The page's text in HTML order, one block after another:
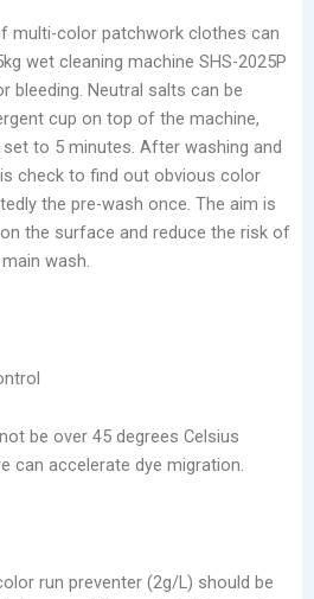
multi-color patchwork clothes can
wet cleaning machine SHS-2025P
bleeding. Neutral salts can be
cup on top of the machine,
to 5 minutes. After washing and
check to find out obvious color
the pre-wash once. The aim is
the surface and reduce the risk of
wash.
be over 45 degrees Celsius
can accelerate dye migration.
run preventer (2g/L) should be